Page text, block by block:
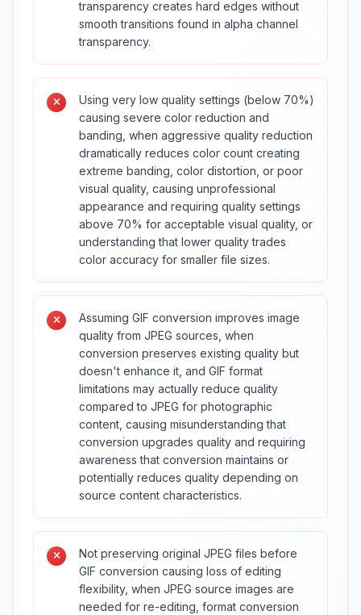
transparency creates hard edges without
smooth transitions found in alpha channel
transparency.
Using very low quality settings (below 70%)
causing severe color reduction and
banding, when aggressive quality reduction
dramatically reduces color count creating
extreme banding, color distortion, or poor
visual quality, causing unprofessional
appearance and requiring quality settings
above 70% for acceptable visual quality, or
understanding that lower quality trades
color accuracy for smaller file sizes.
Assuming GIF conversion improves image
quality from JPEG sources, when
conversion preserves existing quality but
doesn't enhance it, and GIF format
limitations may actually reduce quality
compared to JPEG for photographic
content, causing misunderstanding that
conversion upgrades quality and requiring
awareness that conversion maintains or
potentially reduces quality depending on
source content characteristics.
Not preserving original JPEG files before
GIF conversion causing loss of editing
flexibility, when JPEG source images are
needed for re-editing, format conversion